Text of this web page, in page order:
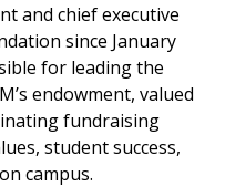
and chief executive
since January
for leading the
endowment, valued
fundraising
student success,
campus.